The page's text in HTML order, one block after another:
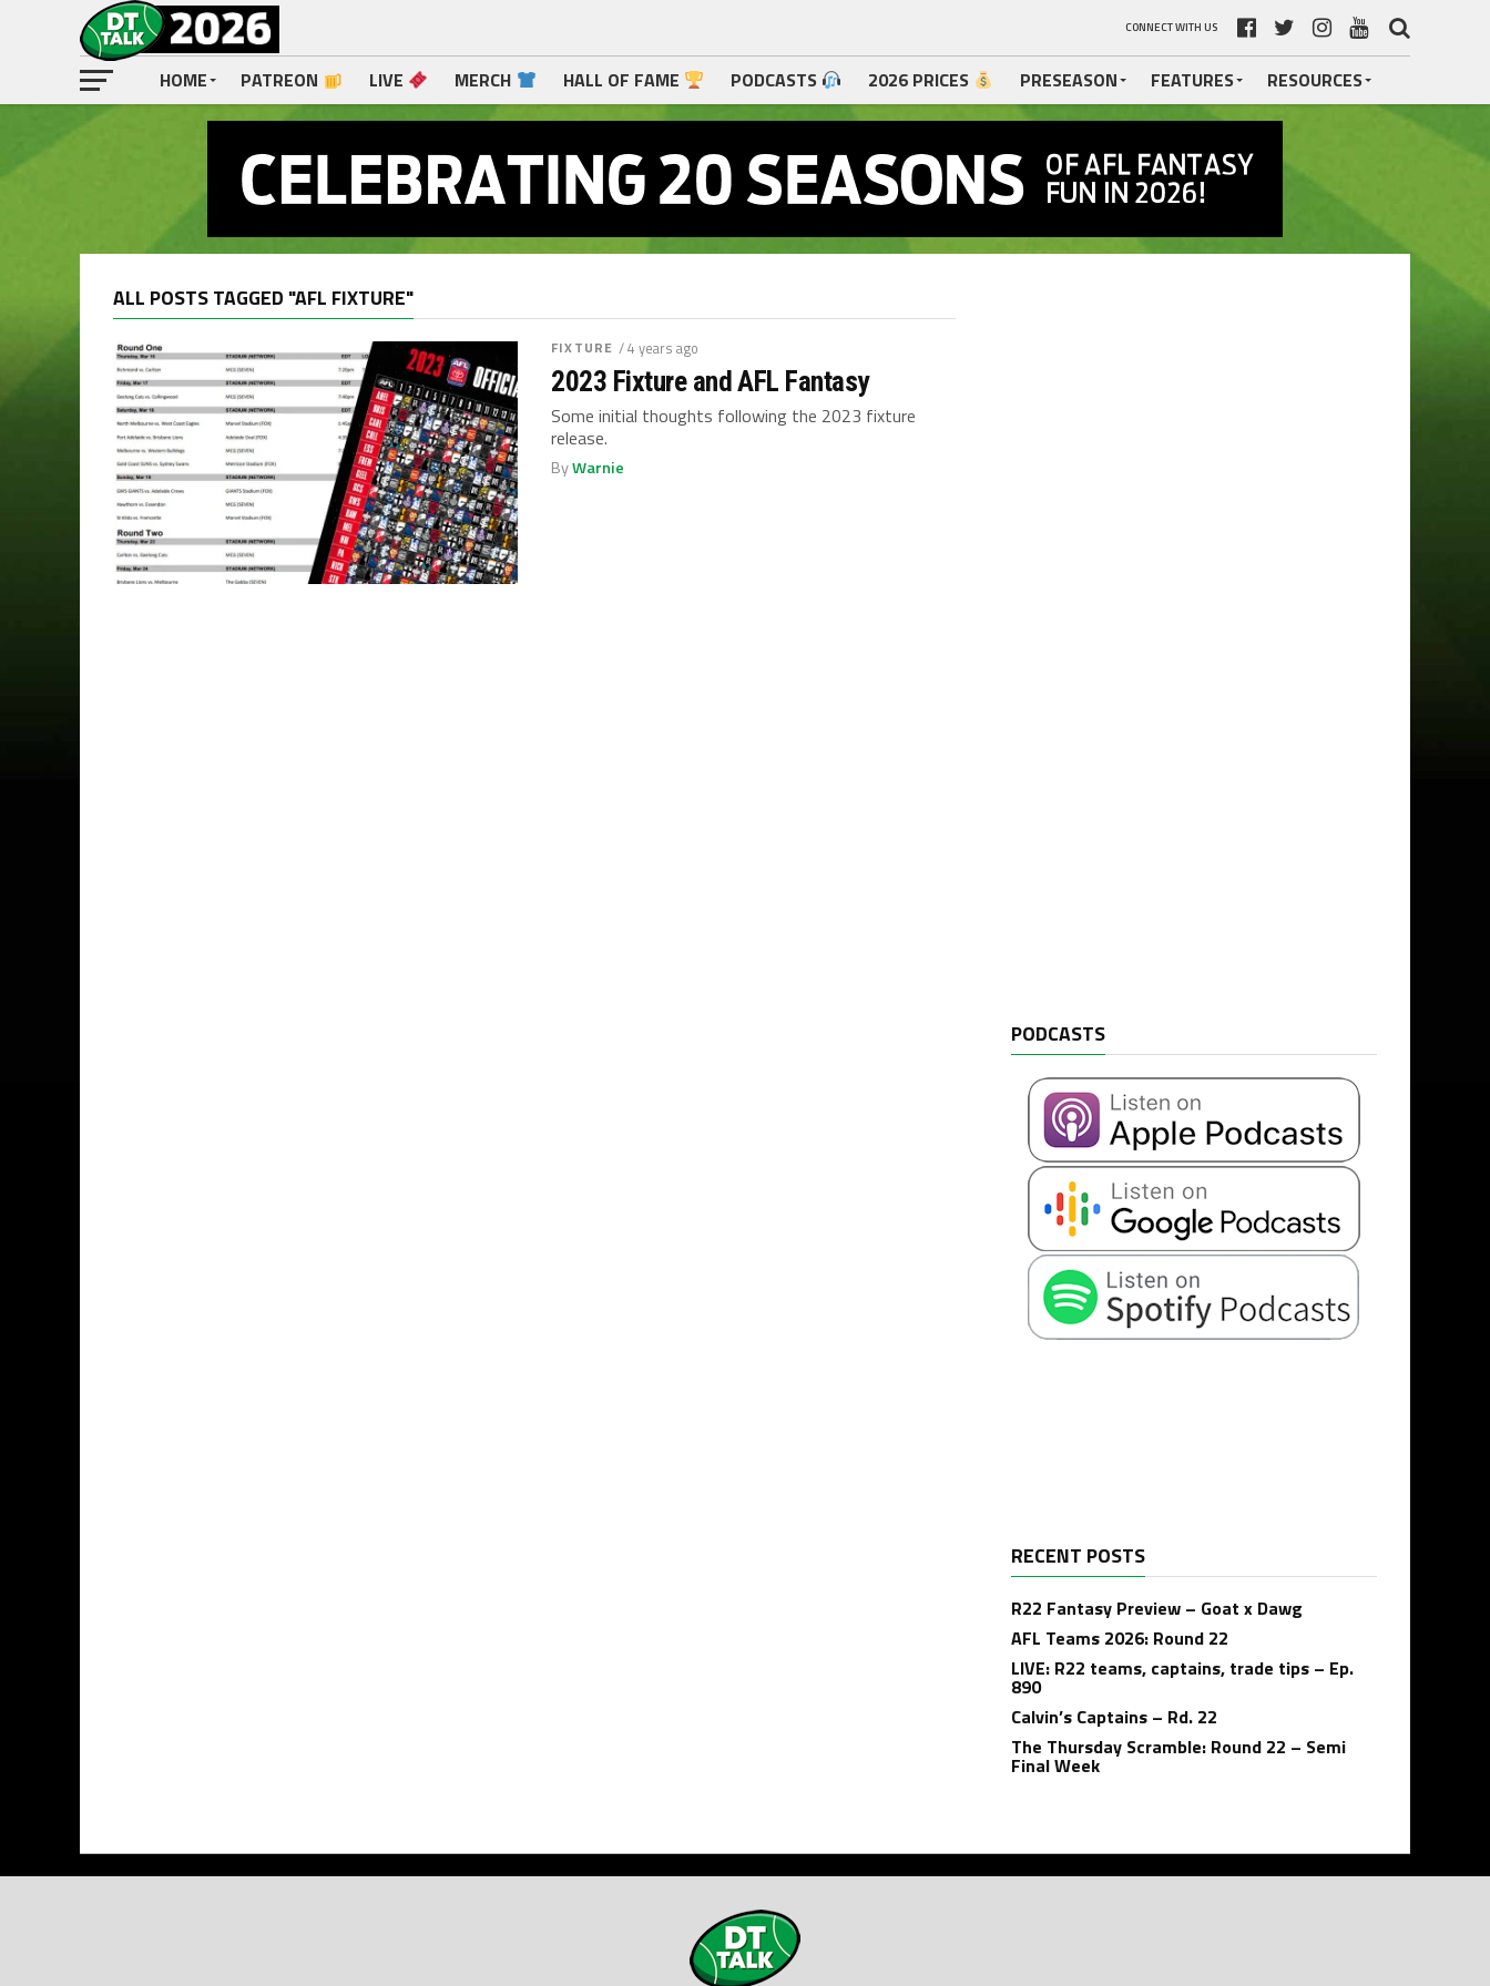
CONNECT WITH US
HOME PATREON LIVE MERCH HALL OF FAME PODCASTS 2026 PRICES PRESEASON FEATURES RESOURCES
ALL POSTS TAGGED "AFL FIXTURE"
FIXTURE / 4 years ago
2023 Fixture and AFL Fantasy
Some initial thoughts following the 2023 fixture
release.
ByWarnie
PODCASTS
RECENT POSTS
R22 Fantasy Preview – Goat x Dawg
AFL Teams 2026: Round 22
LIVE: R22 teams, captains, trade tips – Ep.
890
Calvin’s Captains – Rd. 22
The Thursday Scramble: Round 22 – Semi
Final Week